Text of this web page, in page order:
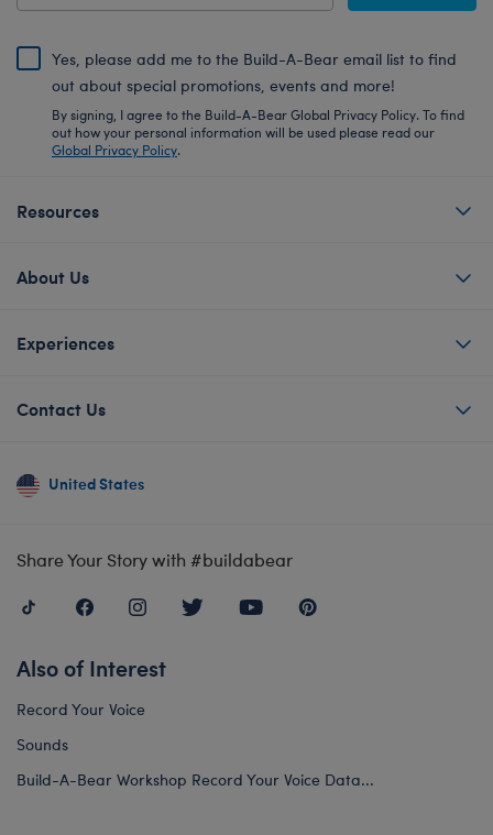
Yes, please add me to the Build-A-Bear email list to find
out about special promotions, events and more!
By signing, I agree to the Build-A-Bear Global Privacy Policy. To find
out how your personal information will be used please read our
Global Privacy Policy.
Resources
About Us
Experiences
Contact Us
United States
Share Your Story with #buildabear
Also of Interest
Record Your Voice
Sounds
Build-A-Bear Workshop Record Your Voice Data...